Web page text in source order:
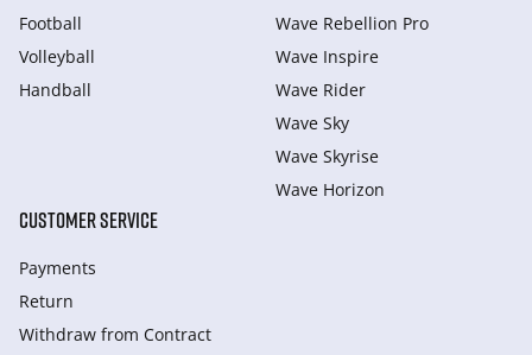
Football
Volleyball
Handball
Wave Rebellion Pro
Wave Inspire
Wave Rider
Wave Sky
Wave Skyrise
Wave Horizon
CUSTOMER SERVICE
Payments
Return
Withdraw from Сontract